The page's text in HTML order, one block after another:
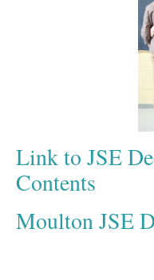
Link to JSE
Contents
Moulton JSE